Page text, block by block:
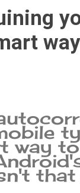
way
that